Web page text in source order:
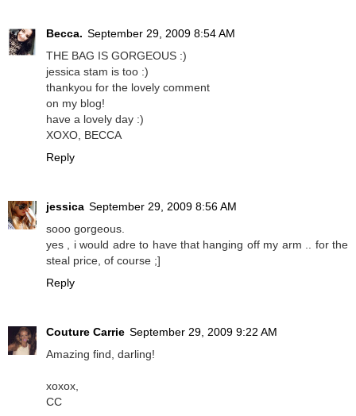
Becca. September 29, 2009 8:54 AM
THE BAG IS GORGEOUS :)
jessica stam is too :)
thankyou for the lovely comment
on my blog!
have a lovely day :)
XOXO, BECCA
Reply
jessica September 29, 2009 8:56 AM
sooo gorgeous.
yes , i would adre to have that hanging off my arm .. for the
steal price, of course ;]
Reply
Couture Carrie September 29, 2009 9:22 AM
Amazing find, darling!
xoxox,
CC